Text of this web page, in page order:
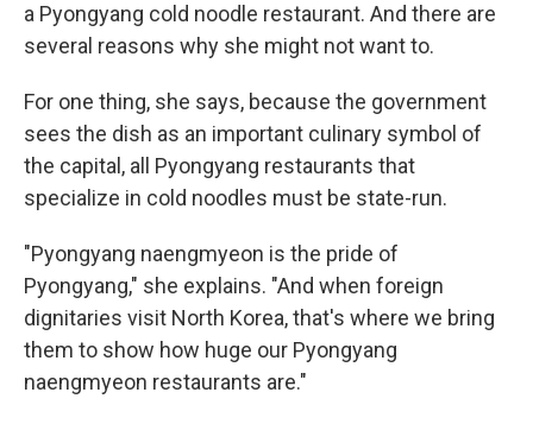
a Pyongyang cold noodle restaurant. And there are
several reasons why she might not want to.
For one thing, she says, because the government
sees the dish as an important culinary symbol of
the capital, all Pyongyang restaurants that
specialize in cold noodles must be state-run.
"Pyongyang naengmyeon is the pride of
Pyongyang," she explains. "And when foreign
dignitaries visit North Korea, that's where we bring
them to show how huge our Pyongyang
naengmyeon restaurants are."